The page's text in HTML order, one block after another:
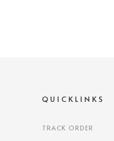
QUICKLINKS
TRACK ORDER